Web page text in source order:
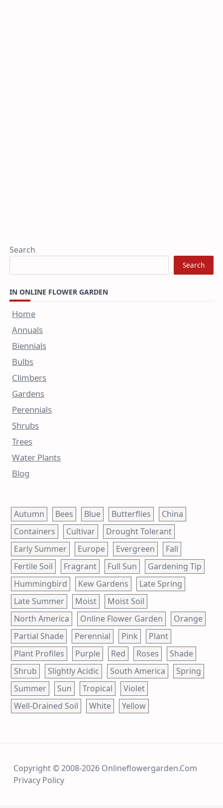
Search
Search
IN ONLINE FLOWER GARDEN
Home
Annuals
Biennials
Bulbs
Climbers
Gardens
Perennials
Shrubs
Trees
Water Plants
Blog
Autumn Bees Blue Butterflies
China
Containers
Cultivar
Drought Tolerant
Early Summer
Europe Evergreen
Fall
Fertile Soil
Fragrant Full Sun
Gardening Tip
Hummingbird
Kew Gardens
Late Spring
Late Summer
Moist
Moist Soil
North America
Online Flower Garden
Orange
Partial Shade
Perennial Pink
Plant
Plant Profiles
Purple Red Roses
Shade
Shrub
Slightly Acidic South America
Spring
Summer
Sun Tropical
Violet
Well-Drained Soil
White Yellow
Copyright © 2008-2026 Onlineflowergarden.com
Privacy Policy